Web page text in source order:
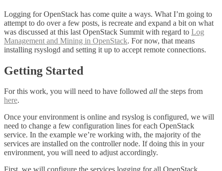
Logging for OpenStack has come quite a ways. What I’m going to
attempt to do over a few posts, is recreate and expand a bit on what
was discussed at this last OpenStack Summit with regard to Log
Management and Mining in OpenStack. For now, that means
installing rsyslogd and setting it up to accept remote connections.
Getting Started
For this work, you will need to have followed all the steps from
here.
Once your environment is online and rsyslog is configured, we will
need to change a few configuration lines for each OpenStack
service. In the example we’re working with, the majority of the
services are installed on the controller node. If doing this in your
environment, you will need to adjust accordingly.